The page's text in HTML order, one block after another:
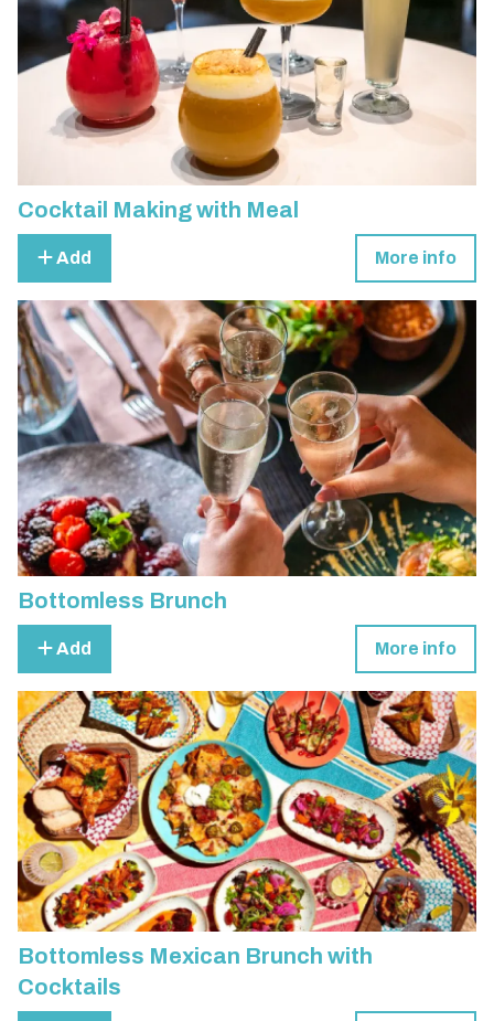
Cocktail Making with Meal
Add More info
Bottomless Brunch
Add More info
Bottomless Mexican Brunch with
Cocktails